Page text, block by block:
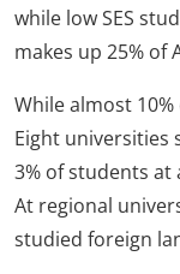
while low SES
makes up 25% of
While almost
Eight universities
3% of students
At regional
studied foreign